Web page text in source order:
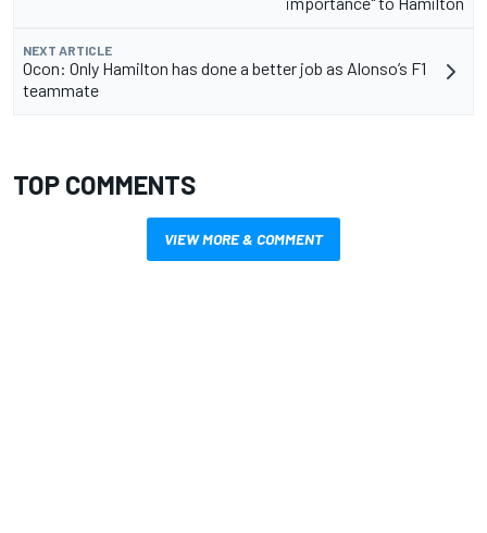
NEXT ARTICLE
Ocon: Only Hamilton has done a better job as Alonso’s F1
teammate
TOP COMMENTS
VIEW MORE & COMMENT